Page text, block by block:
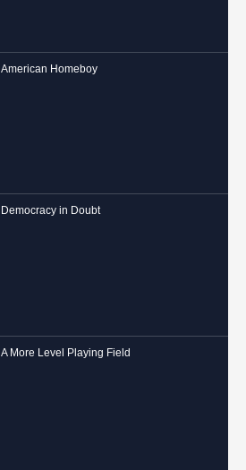
American Homeboy
Democracy in Doubt
A More Level Playing Field